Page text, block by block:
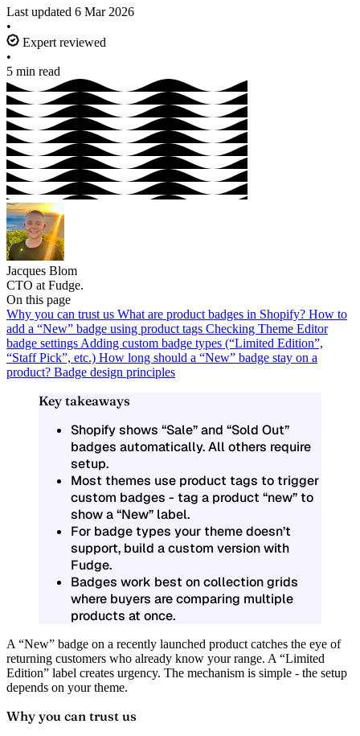
Last updated 6 Mar 2026
•
Expert reviewed
•
5 min read
Jacques Blom
CTO at Fudge.
On this page
Why you can trust us What are product badges in Shopify? How to
add a “New” badge using product tags Checking Theme Editor
badge settings Adding custom badge types (“Limited Edition”,
“Staff Pick”, etc.) How long should a “New” badge stay on a
product? Badge design principles
Key takeaways
Shopify shows “Sale” and “Sold Out”
badges automatically. All others require
setup.
Most themes use product tags to trigger
custom badges - tag a product “new” to
show a “New” label.
For badge types your theme doesn’t
support, build a custom version with
Fudge.
Badges work best on collection grids
where buyers are comparing multiple
products at once.
A “New” badge on a recently launched product catches the eye of
returning customers who already know your range. A “Limited
Edition” label creates urgency. The mechanism is simple - the setup
depends on your theme.
Why you can trust us